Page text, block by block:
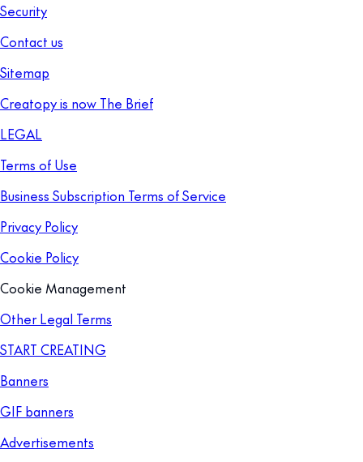
Security
Contact us
Sitemap
Creatopy is now The Brief
LEGAL
Terms of Use
Business Subscription Terms of Service
Privacy Policy
Cookie Policy
Cookie Management
Other Legal Terms
START CREATING
Banners
GIF banners
Advertisements